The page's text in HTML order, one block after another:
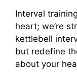
Interval
heart; we’re
kettlebell
but redefine
about your